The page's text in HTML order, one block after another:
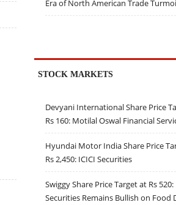
Era of North American Trade
STOCK MARKETS
Devyani International Share Price
Rs 160: Motilal Oswal Financial
Hyundai Motor India Share Price
Rs 2,450: ICICI Securities
Swiggy Share Price Target at Rs 520:
Securities Remains Bullish on Food